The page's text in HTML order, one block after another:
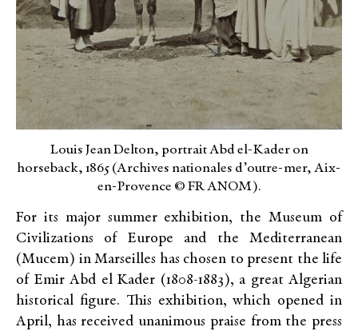
Louis Jean Delton, portrait Abd el-Kader on
horseback, 1865 (Archives nationales d’outre-mer, Aix-
en-Provence © FR ANOM).
For its major summer exhibition, the Museum of
Civilizations of Europe and the Mediterranean
(Mucem) in Marseilles has chosen to present the life
of Emir Abd el Kader (1808-1883), a great Algerian
historical figure. This exhibition, which opened in
April, has received unanimous praise from the press